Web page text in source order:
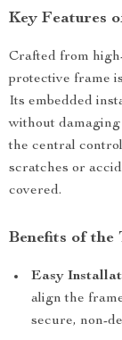
Key Features
Crafted from
protective frame
Its embedded
without
the central
scratches or
covered.
Benefits of the
Easy
align the
secure, non-